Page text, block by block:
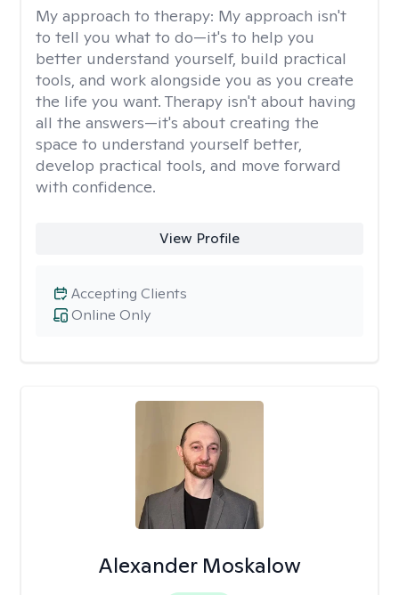
My approach to therapy: My approach isn't
to tell you what to do—it's to help you
better understand yourself, build practical
tools, and work alongside you as you create
the life you want. Therapy isn't about having
all the answers—it's about creating the
space to understand yourself better,
develop practical tools, and move forward
with confidence.
View Profile
Online Only
Accepting Clients
Alexander Moskalow